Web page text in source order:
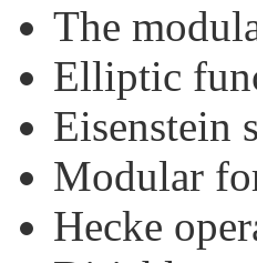
The
Elliptic
Eisenstein
Modular
Hecke